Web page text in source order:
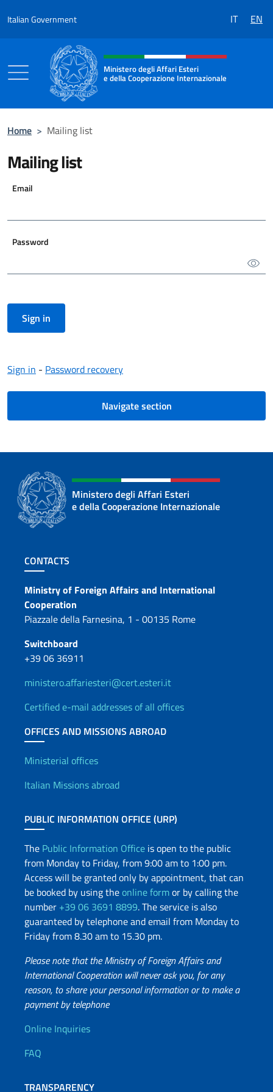
Italian Government IT EN
Header, social and menu of the
Ministero degli Affari Esteri
e della Cooperazione Internazionale
Home > Mailing list
Mailing list
Email
Password
Sign in - Password recovery
Navigate section
Ministero degli Affari Esteri
e della Cooperazione Internazionale
Footer section
CONTACTS
Contacts
Ministry of Foreign Affairs and International
Cooperation
Piazzale della Farnesina, 1 - 00135 Rome
Switchboard
+39 06 36911
ministero.affariesteri@cert.esteri.it
Certified e-mail addresses of all offices
OFFICES AND MISSIONS ABROAD
Offices and Diplomatic
Ministerial offices
Italian Missions abroad
PUBLIC INFORMATION OFFICE (URP)
The Public Information Office is open to the public
from Monday to Friday, from 9:00 am to 1:00 pm.
Access will be granted only by appointment, that can
be booked by using theonline formor by calling the
number +39 06 3691 8899. The service is also
guaranteed by telephone and email from Monday to
Friday from 8.30 am to 15.30 pm.
Please note that the Ministry of Foreign Affairs and
International Cooperation will never ask you, for any
reason, to share your personal information or to make a
payment by telephone
Useful info
Online Inquiries
FAQ
TRANSPARENCY